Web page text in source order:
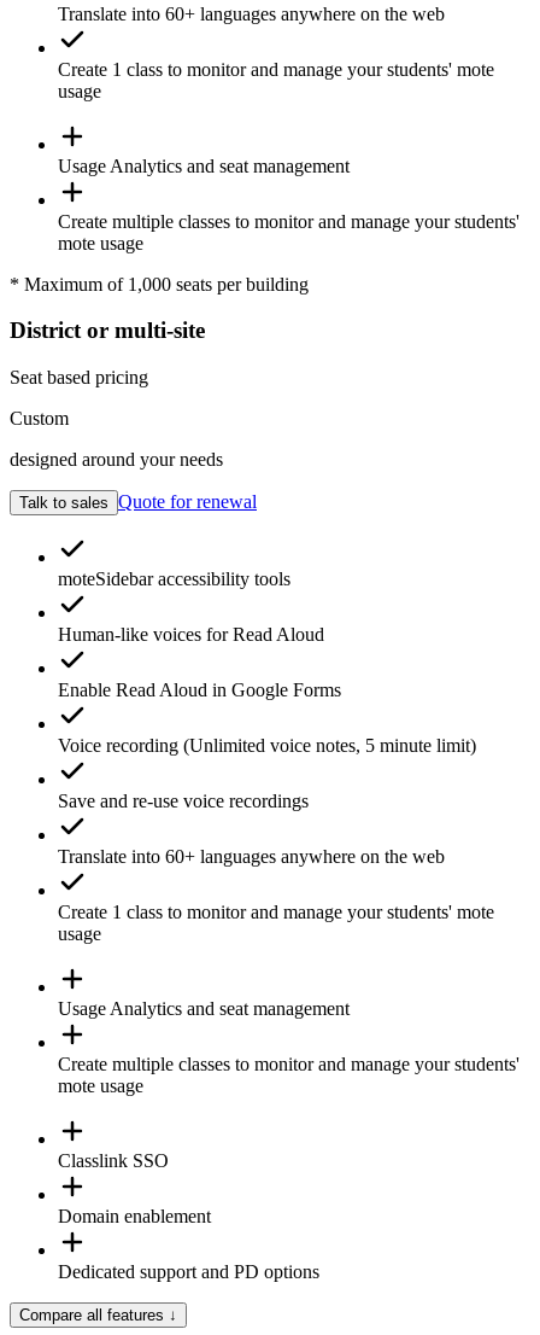
Translate into 60+ languages anywhere on the web
Create 1 class to monitor and manage your students' mote
usage
Usage Analytics and seat management
Create multiple classes to monitor and manage your students'
mote usage
* Maximum of 1,000 seats per building
District or multi-site
Seat based pricing
Custom
designed around your needs
Talk to sales Quote for renewal
moteSidebaraccessibility tools
Human-like voices forRead Aloud
Enable Read Aloud in Google Forms
Voice recording (Unlimited voice notes, 5 minute limit)
Save and re-use voice recordings
Translate into 60+ languages anywhere on the web
Create 1 class to monitor and manage your students' mote
usage
Usage Analytics and seat management
Create multiple classes to monitor and manage your students'
mote usage
Classlink SSO
Domain enablement
Dedicated support and PD options
Compare all features ↓